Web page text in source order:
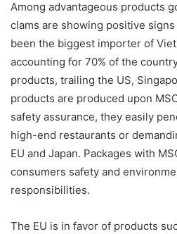
Among advantageous products
clams are showing positive signs
been the biggest importer of
accounting for 70% of the
products, trailing the US,
products are produced upon
safety assurance, they easily
high-end restaurants or
EU and Japan. Packages with
consumers safety and
responsibilities.
The EU is in favor of products